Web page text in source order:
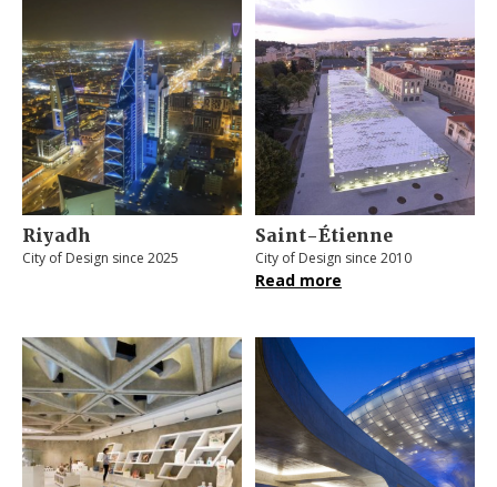
Riyadh
City of Design since 2025
Saint-Étienne
City of Design since 2010
Read more